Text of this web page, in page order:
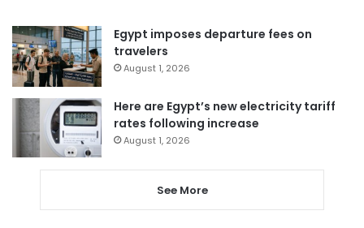
Egypt imposes departure fees on
travelers
August 1, 2026
Here are Egypt’s new electricity tariff
rates following increase
August 1, 2026
See More